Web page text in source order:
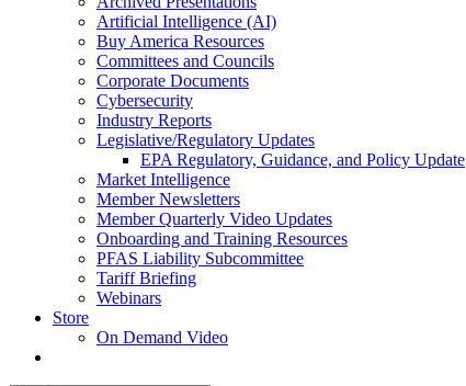
Artificial Intelligence (AI)
Buy America Resources
Committees and Councils
Corporate Documents
Cybersecurity
Industry Reports
Legislative/Regulatory Updates
EPA Regulatory, Guidance, and Policy Update
Market Intelligence
Member Newsletters
Member Quarterly Video Updates
Onboarding and Training Resources
PFAS Liability Subcommittee
Tariff Briefing
Webinars
Store
On Demand Video